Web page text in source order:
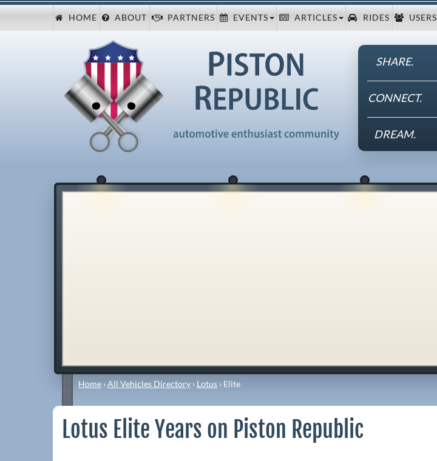
HOME ABOUT PARTNERS EVENTS ARTICLES RIDES USERS
SHARE.
CONNECT.
DREAM.
Home ›All Vehicles Directory › Lotus › Elite
Lotus Elite Years on Piston Republic